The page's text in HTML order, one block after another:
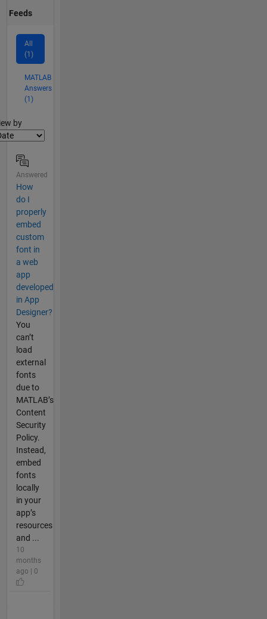
Feeds
All
(1)
MATLAB
Answers
(1)
by
Answered
How
do I
properly
embed
custom
font in
a web
app
developed
in App
Designer?
You
can’t
load
external
fonts
due to
MATLAB’s
Content
Security
Policy.
Instead,
embed
fonts
locally
in your
app’s
resources
and ...
10
months
ago | 0